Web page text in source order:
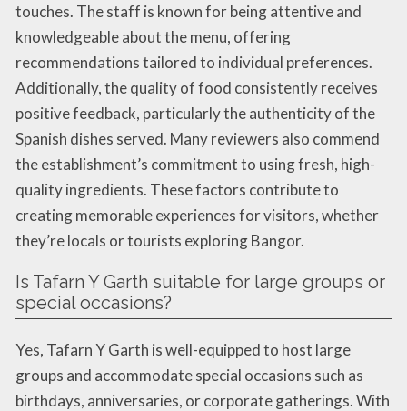
touches. The staff is known for being attentive and
knowledgeable about the menu, offering
recommendations tailored to individual preferences.
Additionally, the quality of food consistently receives
positive feedback, particularly the authenticity of the
Spanish dishes served. Many reviewers also commend
the establishment’s commitment to using fresh, high-
quality ingredients. These factors contribute to
creating memorable experiences for visitors, whether
they’re locals or tourists exploring Bangor.
Is Tafarn Y Garth suitable for large groups or
special occasions?
Yes, Tafarn Y Garth is well-equipped to host large
groups and accommodate special occasions such as
birthdays, anniversaries, or corporate gatherings. With